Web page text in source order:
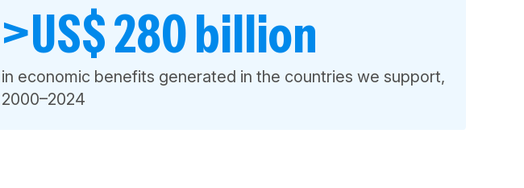
>US$ 280 billion
in economic benefits generated in the countries we support,
2000–2024